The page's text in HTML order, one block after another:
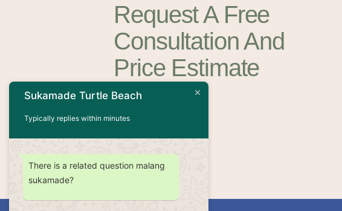
Request A Free
Consultation And
Price Estimate
Sukamade Turtle Beach
Typically replies within minutes
There is a related question malang
sukamade?